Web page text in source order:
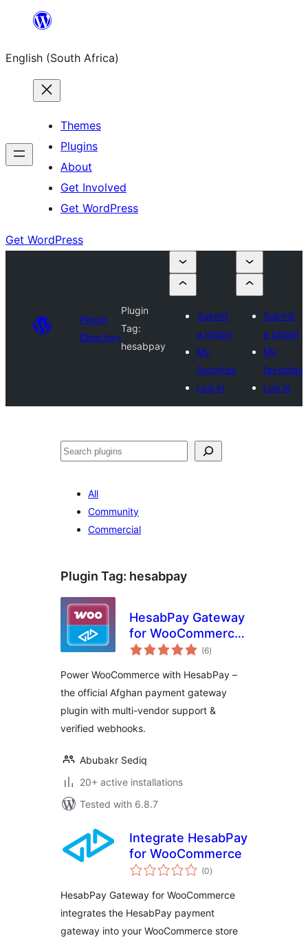
content
English (South Africa)
Themes
Plugins
About
Get Involved
Get WordPress
Get WordPress
Plugin
Directory
Plugin
Tag:
hesabpay
Submit
a plugin
My
favorites
Log in
Submit
a plugin
My
favorites
Log in
Search
All
Community
Commercial
Plugin Tag: hesabpay
HesabPay Gateway
for WooCommerce
– Official Plugin
(6total
ratings
)
Power WooCommerce with HesabPay –
the official Afghan payment gateway
plugin with multi-vendor support &
verified webhooks.
Abubakr Sediq
20+ active installations
Tested with 6.8.7
Integrate HesabPay
for WooCommerce
(0total
ratings
)
HesabPay Gateway for WooCommerce
integrates the HesabPay payment
gateway into your WooCommerce store